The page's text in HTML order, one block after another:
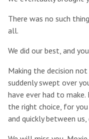
There was no such
all.
We did our best, and
Making the decision
suddenly swept over
have ever had to
the right choice, for
and quickly between